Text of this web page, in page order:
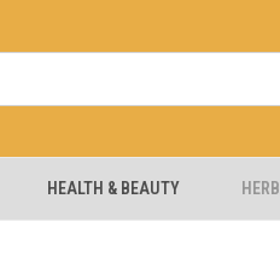
HEALTH & BEAUTY